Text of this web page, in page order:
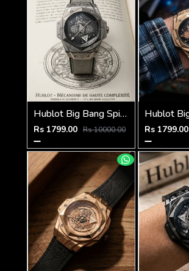
Hublot Big Bang Spider Grey-Black
Rs 1799.00 Rs 10000.00 Rs 1799.00